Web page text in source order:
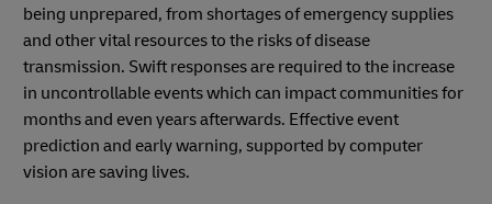
being unprepared, from shortages of emergency supplies
and other vital resources to the risks of disease
transmission. Swift responses are required to the increase
in uncontrollable events which can impact communities for
months and even years afterwards. Effective event
prediction and early warning, supported by computer
vision are saving lives.